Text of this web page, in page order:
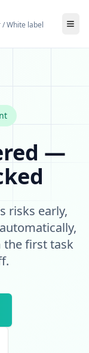
White label
are overdue
clients can
— standard
(task
—
risks early,
the first task